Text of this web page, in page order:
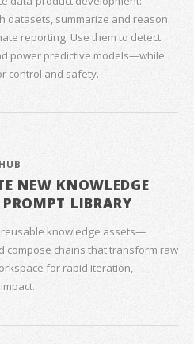
datasets, summarize and reason
reporting. Use them to detect
power predictive models—while
control and safety.
NEW KNOWLEDGE
LIBRARY
knowledge assets—
compose chains that transform raw
for rapid iteration,